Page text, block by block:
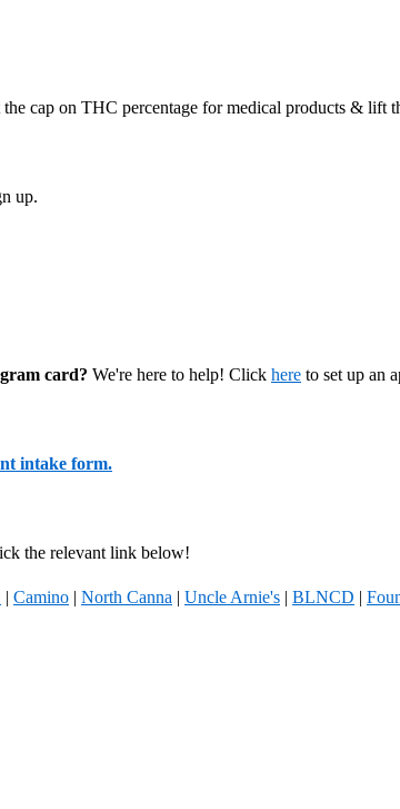
cap on THC percentage for medical products & lift
up.
card? We're here to help! Click here to set up an
intake form.
the relevant link below!
| Camino | North Canna | Uncle Arnie's | BLNCD |